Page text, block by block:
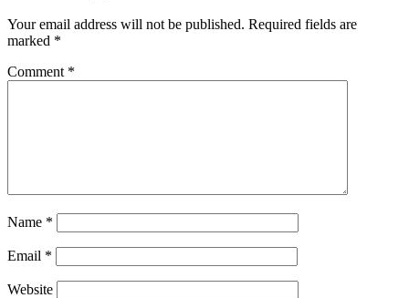
Your email address will not be published. Required fields are
marked *
Comment *
Name *
Email *
Website